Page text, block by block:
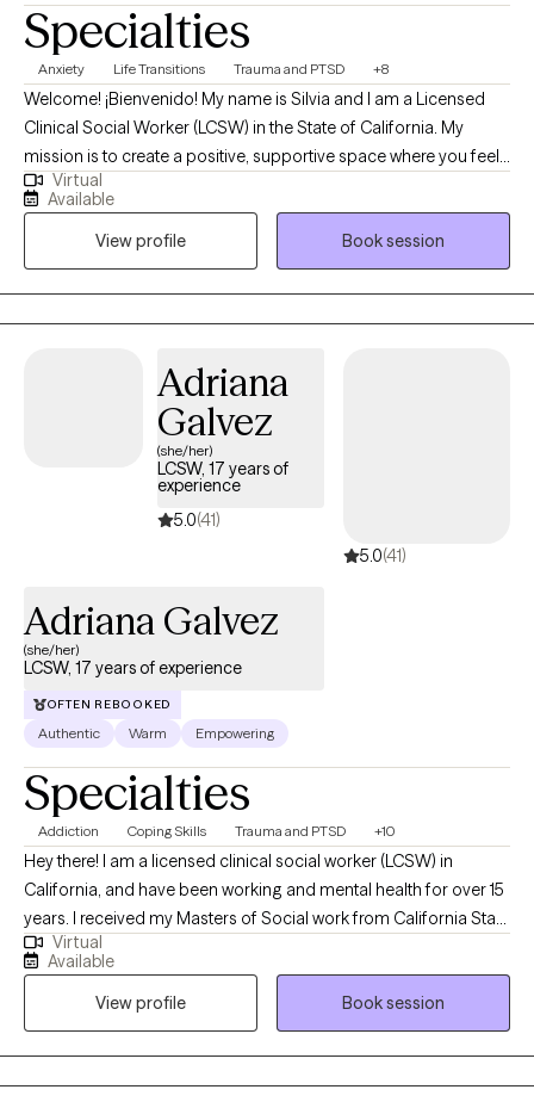
Specialties
Anxiety Life Transitions Trauma and PTSD +8
Welcome! ¡Bienvenido! My name is Silvia and I am a Licensed
Clinical Social Worker (LCSW) in the State of California. My
mission is to create a positive, supportive space where you feel
truly empowered. Therapy should feel like a meaningful
conversation—one that helps you breathe a little easier and feel
a little lighter each time we meet. I strive to offer an environment
where you feel heard, supported, guided, and safe. Through a
humanistic approach, I focus on making our time together feel
valuable, collaborative, and deeply meaningful.
Virtual
Available
View profile
Book session
Adriana
Galvez
(she/her)
LCSW, 17 years of
experience
5.0(41)
5.0(41)
Adriana Galvez
(she/her)
LCSW, 17 years of experience
OFTEN REBOOKED
Authentic Warm Empowering
Specialties
Addiction Coping Skills Trauma and PTSD +10
Hey there! I am a licensed clinical social worker (LCSW) in
California, and have been working and mental health for over 15
years. I received my Masters of Social work from California State
University, Sacramento. I believe in employing strength-based
philosophies that help clients identify and focus on their internal
strengths, to empower them in overcoming challenges, build
resiliency and heal. I am a trained EMDR therapist, and a trauma
specialist. I have a passion for helping individuals move through
painful events and move to a place of healing and resiliency. In
Virtual
Available
View profile
Book session